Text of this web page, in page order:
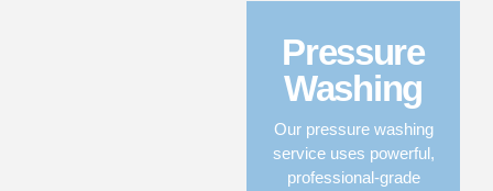
Pressure
Washing
Our pressure washing
service uses powerful,
professional-grade